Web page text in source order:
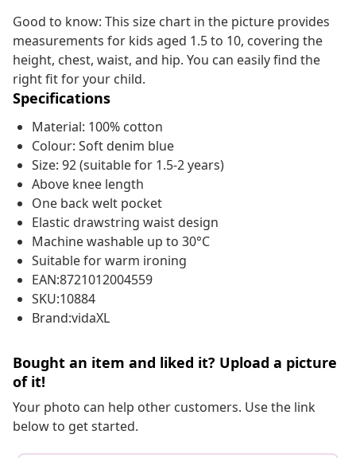
Good to know: This size chart in the picture provides
measurements for kids aged 1.5 to 10, covering the
height, chest, waist, and hip. You can easily find the
right fit for your child.
Specifications
Material: 100% cotton
Colour: Soft denim blue
Size: 92 (suitable for 1.5-2 years)
Above knee length
One back welt pocket
Elastic drawstring waist design
Machine washable up to 30°C
Suitable for warm ironing
EAN:8721012004559
SKU:10884
Brand:vidaXL
Bought an item and liked it? Upload a picture
of it!
Your photo can help other customers. Use the link
below to get started.